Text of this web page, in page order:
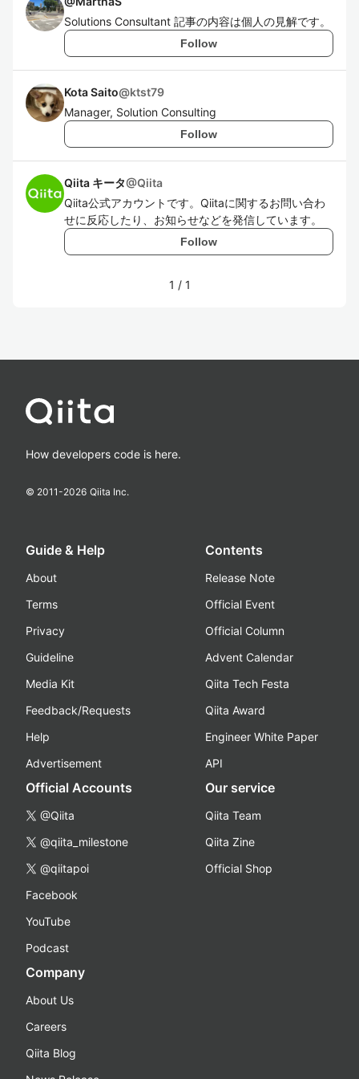
Solutions Consultant 記事の内容は個人の見解です。
Follow
Kota Saito@ktst79
Manager, Solution Consulting
Follow
Qiita キータ@Qiita
Qiita公式アカウントです。Qiitaに関するお問い合わ
せに反応したり、お知らせなどを発信しています。
Follow
1 / 1
How developers code is here.
© 2011-2026 Qiita Inc.
Guide & Help
About
Terms
Privacy
Guideline
Media Kit
Feedback/Requests
Help
Advertisement
Contents
Release Note
Official Event
Official Column
Advent Calendar
Qiita Tech Festa
Qiita Award
Engineer White Paper
API
Official Accounts
@Qiita
@qiita_milestone
@qiitapoi
Facebook
YouTube
Podcast
Our service
Qiita Team
Qiita Zine
Official Shop
Company
About Us
Careers
Qiita Blog